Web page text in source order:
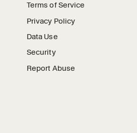
Terms of Service
Privacy Policy
Data Use
Security
Report Abuse